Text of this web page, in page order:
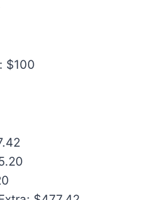
$100